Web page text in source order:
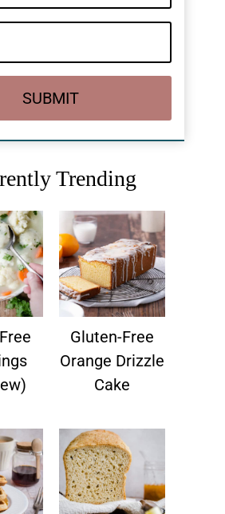
SUBMIT
Trending
Gluten-Free
Orange Drizzle
Cake